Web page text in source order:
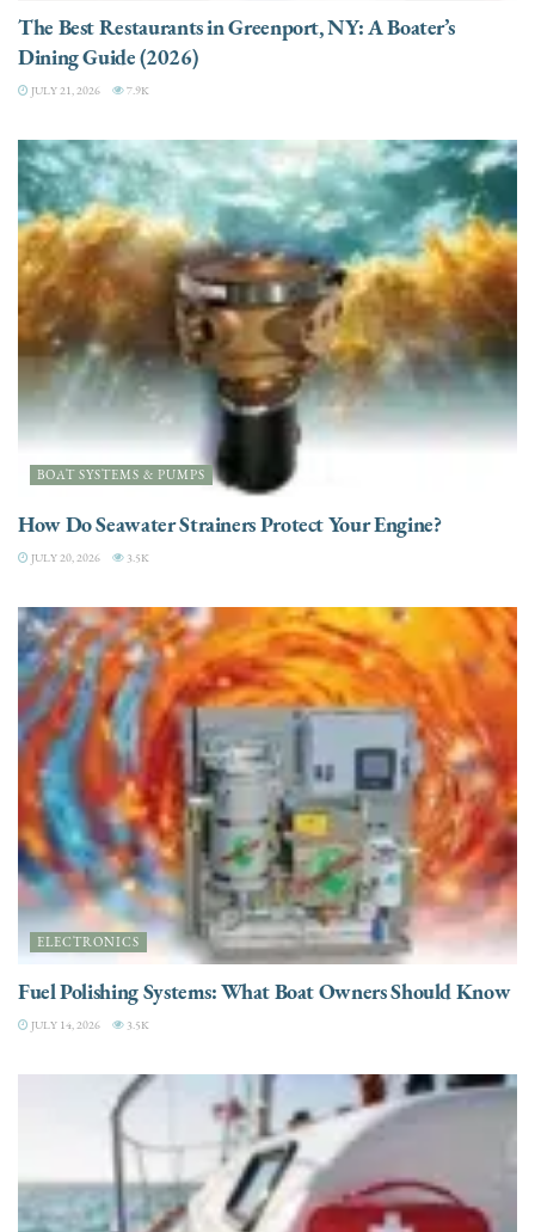
The Best Restaurants in Greenport, NY: A Boater’s
Dining Guide (2026)
JULY 21, 2026 7.9K
BOAT SYSTEMS & PUMPS
How Do Seawater Strainers Protect Your Engine?
JULY 20, 2026 3.5K
ELECTRONICS
Fuel Polishing Systems: What Boat Owners Should Know
JULY 14, 2026 3.5K